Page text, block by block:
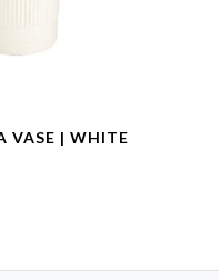
VASE | WHITE